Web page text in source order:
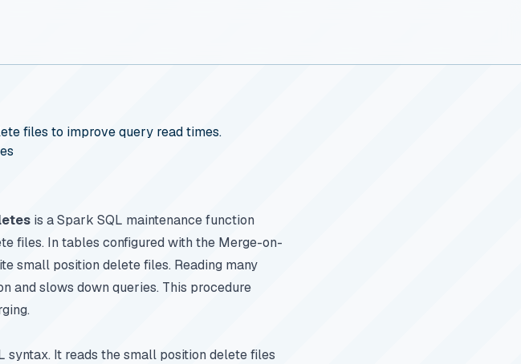
files to improve query read times.
is a Spark SQL maintenance function
files. In tables configured with the Merge-on-
small position delete files. Reading many
and slows down queries. This procedure
syntax. It reads the small position delete files